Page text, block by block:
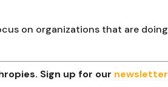
on organizations that are doing
Sign up for our newsletter